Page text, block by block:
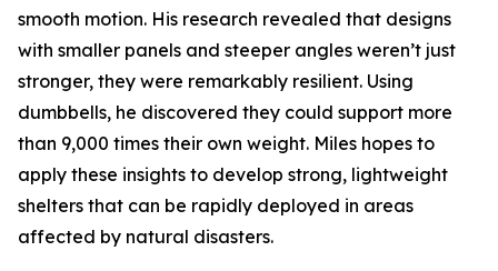
smooth motion. His research revealed that designs
with smaller panels and steeper angles weren’t just
stronger, they were remarkably resilient. Using
dumbbells, he discovered they could support more
than 9,000 times their own weight. Miles hopes to
apply these insights to develop strong, lightweight
shelters that can be rapidly deployed in areas
affected by natural disasters.